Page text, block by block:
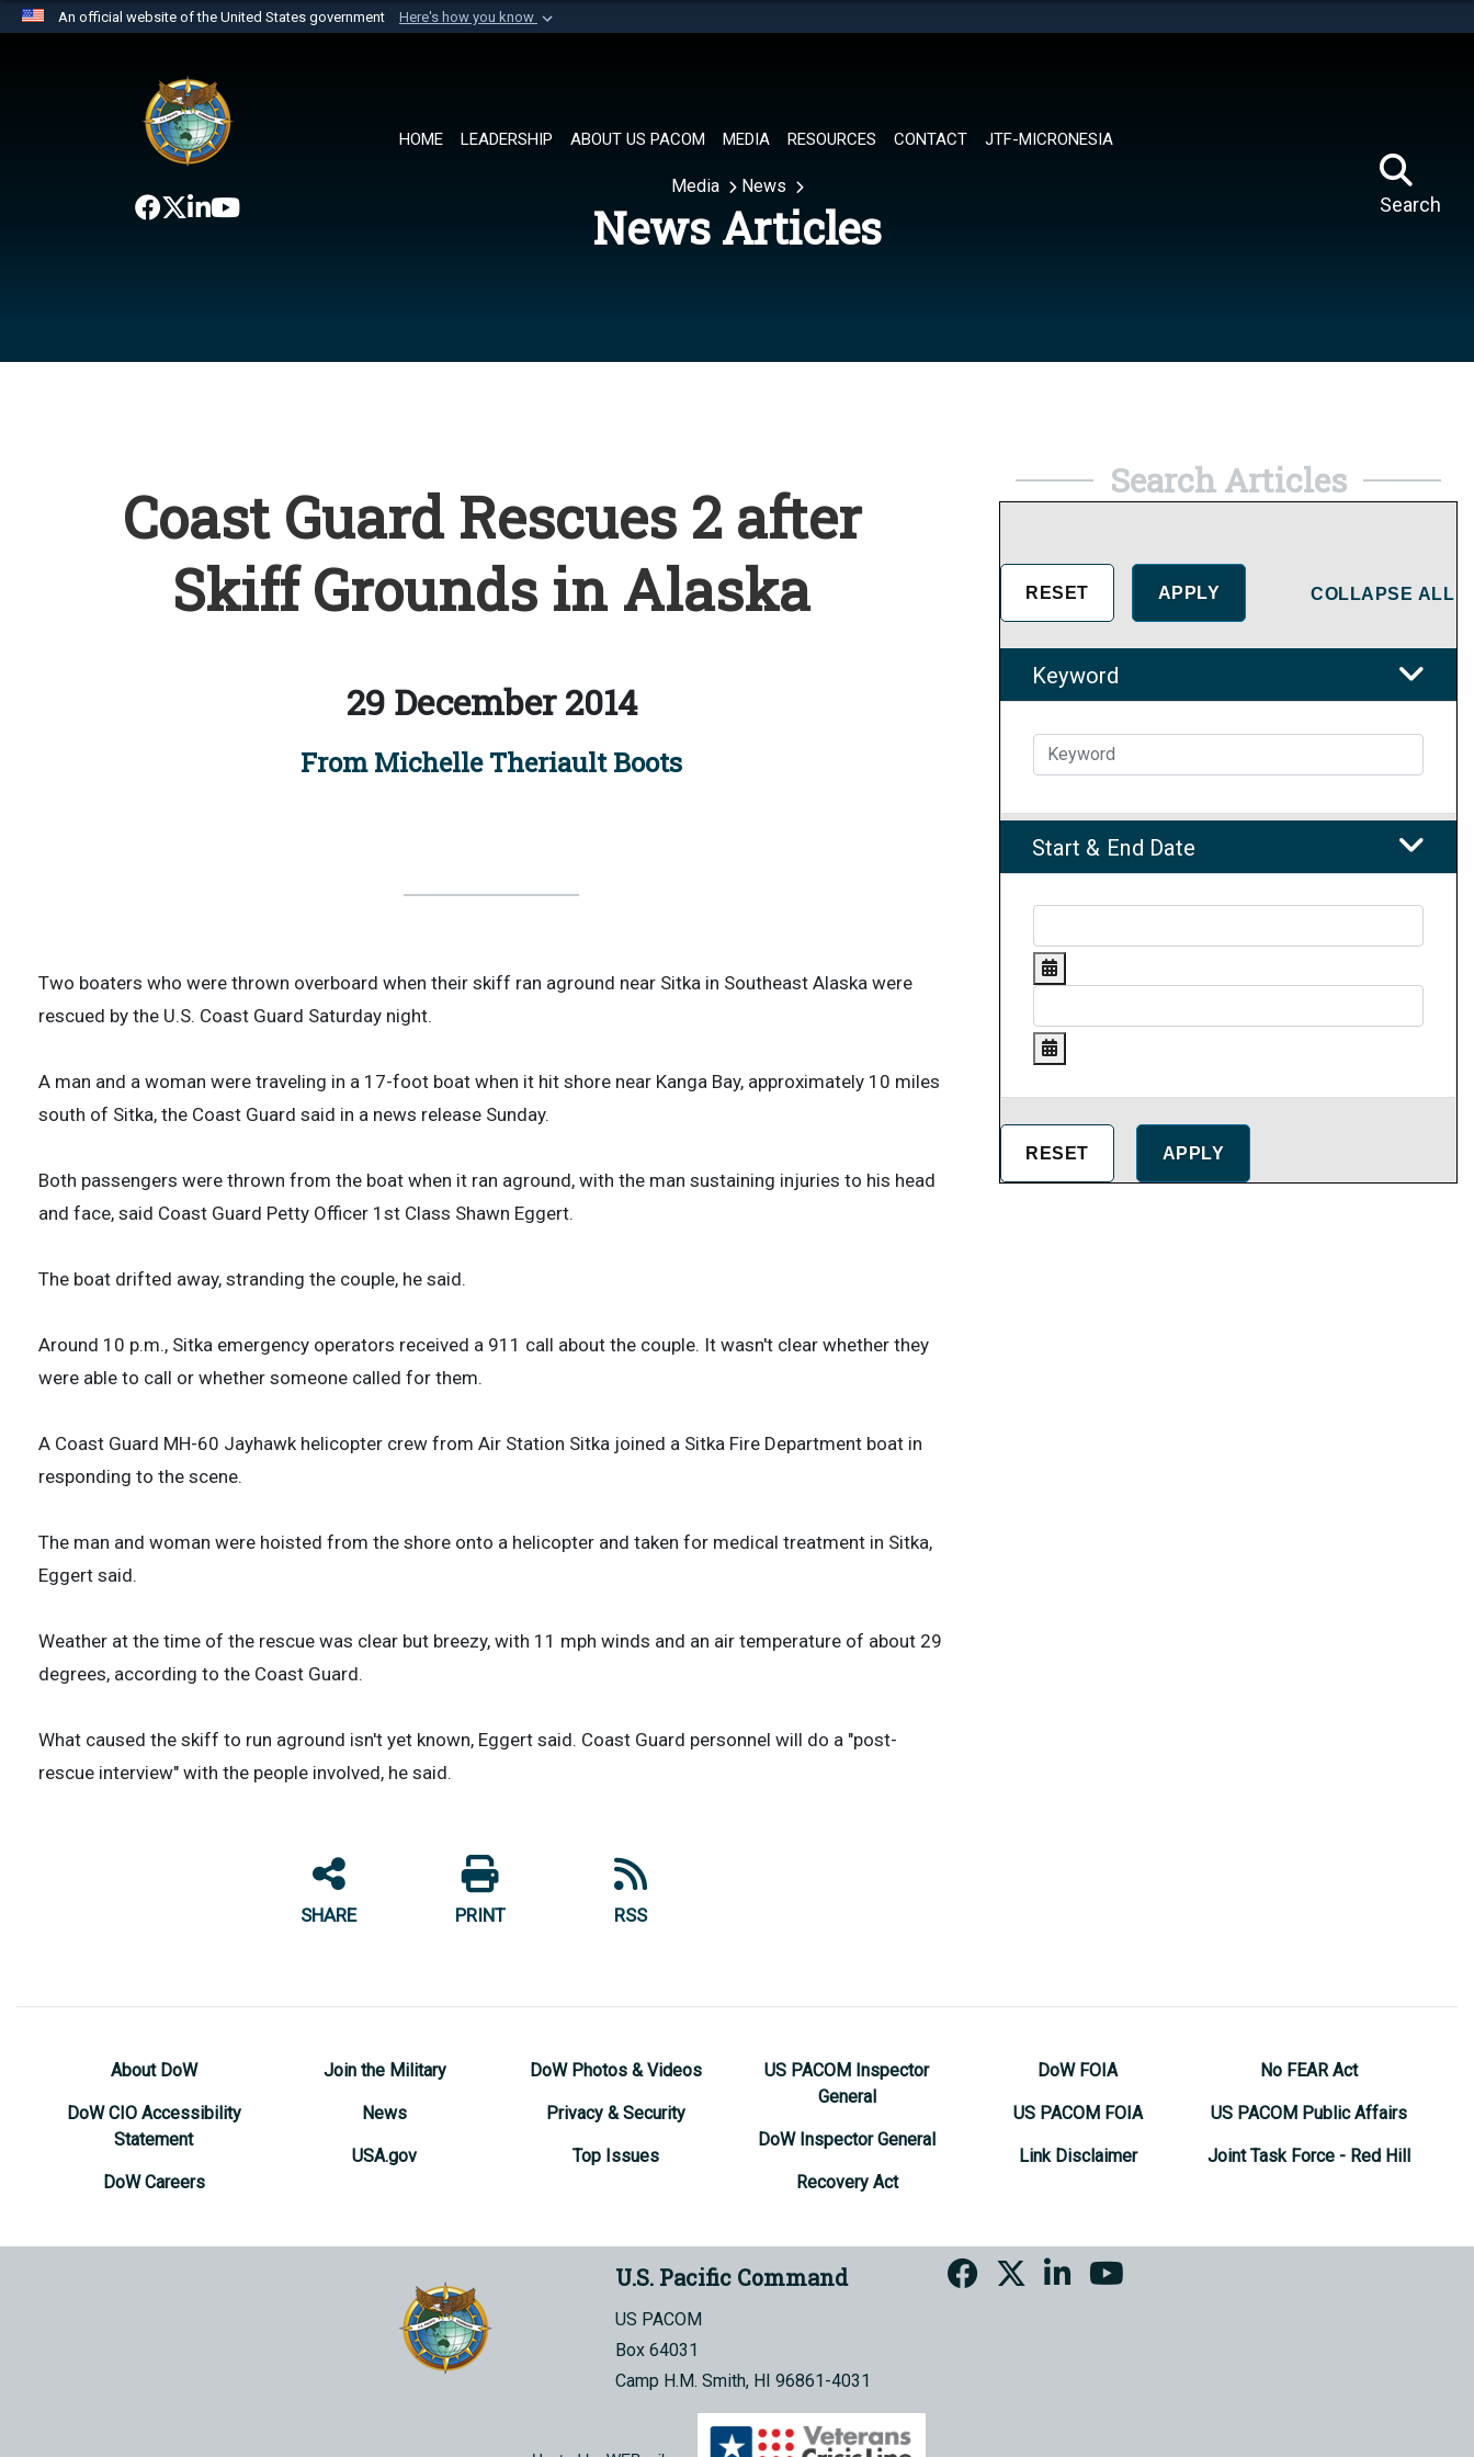
An official website of the United States government Here's how you know
website belongs to an official U.S. Department of Defense organization in
the United States.
HOME LEADERSHIP ABOUT US PACOM MEDIA RESOURCES CONTACT JTF-MICRONESIA
Search
Media News
News Articles
Coast Guard Rescues 2 after
Skiff Grounds in Alaska
29 December 2014
From Michelle Theriault Boots
Two boaters who were thrown overboard when their skiff ran aground near Sitka in Southeast Alaska were
rescued by the U.S. Coast Guard Saturday night.
A man and a woman were traveling in a 17-foot boat when it hit shore near Kanga Bay, approximately 10 miles
south of Sitka, the Coast Guard said in a news release Sunday.
Both passengers were thrown from the boat when it ran aground, with the man sustaining injuries to his head
and face, said Coast Guard Petty Officer 1st Class Shawn Eggert.
The boat drifted away, stranding the couple, he said.
Around 10 p.m., Sitka emergency operators received a 911 call about the couple. It wasn't clear whether they
were able to call or whether someone called for them.
A Coast Guard MH-60 Jayhawk helicopter crew from Air Station Sitka joined a Sitka Fire Department boat in
responding to the scene.
The man and woman were hoisted from the shore onto a helicopter and taken for medical treatment in Sitka,
Eggert said.
Weather at the time of the rescue was clear but breezy, with 11 mph winds and an air temperature of about 29
degrees, according to the Coast Guard.
What caused the skiff to run aground isn't yet known, Eggert said. Coast Guard personnel will do a "post-
rescue interview" with the people involved, he said.
SHARE PRINT RSS
Search Articles
COLLAPSE ALL
Keyword
Start & End Date
About DoW
DoW CIO Accessibility
Statement
DoW Careers
Join the Military
News
USA.gov
DoW Photos & Videos
Privacy & Security
Top Issues
US PACOM Inspector
General
DoW Inspector General
Recovery Act
DoW FOIA
US PACOM FOIA
Link Disclaimer
No FEAR Act
US PACOM Public Affairs
Joint Task Force - Red Hill
U.S. Pacific Command
US PACOM
Box 64031
Camp H.M. Smith, HI 96861-4031